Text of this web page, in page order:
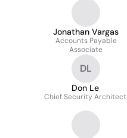
Jonathan Vargas
Accounts Payable
Associate
DL
Don Le
Chief Security Architect